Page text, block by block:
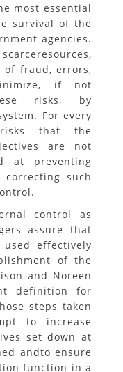
most essential
survival of the
agencies.
of fraud, errors,
if not
risks, by
For every
that the
are not
at preventing
such
control as
assure that
effectively
of the
and Noreen
definition for
steps taken
to increase
set down at
andto ensure
function in a